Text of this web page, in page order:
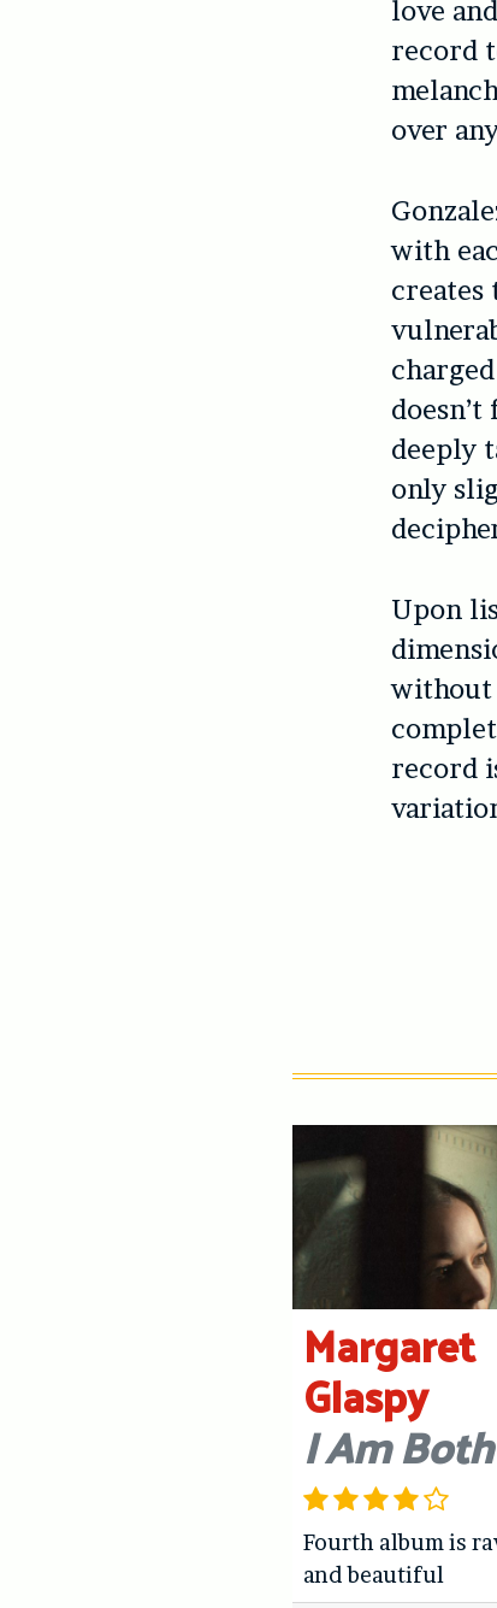
love
record
over
with
creates
deeply
only
Upon
without
record
Margaret
Glaspy
I Am Both
Fourth album is
and beautiful